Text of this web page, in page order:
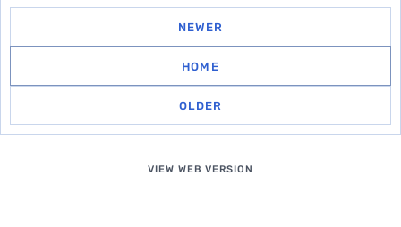
NEWER
HOME
OLDER
VIEW WEB VERSION